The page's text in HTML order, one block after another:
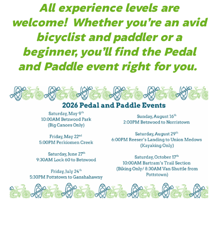
All experience levels are
welcome! Whether you’re an avid
bicyclist and paddler or a
beginner, you’ll find the Pedal
and Paddle event right for you.